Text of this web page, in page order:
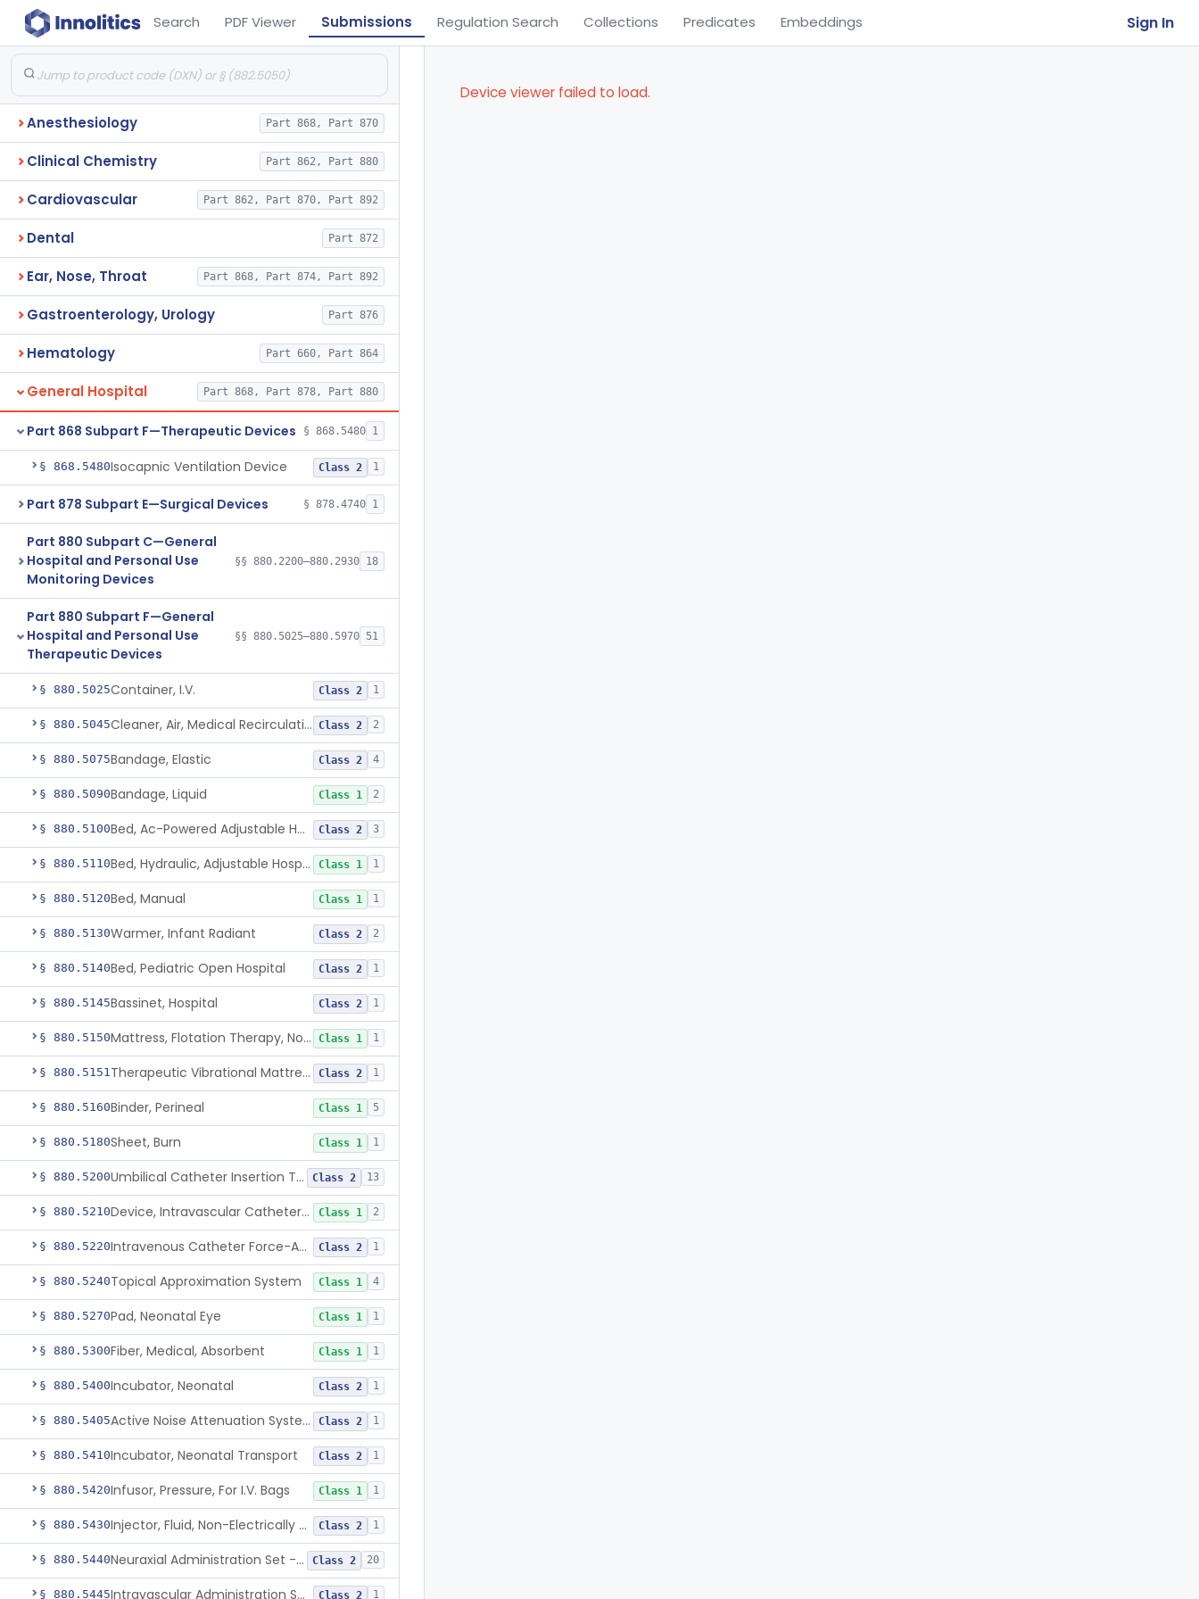
Search PDF Viewer Submissions Regulation Search Collections Predicates Embeddings Sign In
Anesthesiology Part 868, Part 870
Clinical Chemistry Part 862, Part 880
Cardiovascular Part 862, Part 870, Part 892
Dental Part 872
Ear, Nose, Throat Part 868, Part 874, Part 892
Gastroenterology, Urology Part 876
Hematology Part 660, Part 864
General Hospital Part 868, Part 878, Part 880
Part 868 Subpart F—Therapeutic Devices § 868.5480 1
§ 868.5480Isocapnic Ventilation Device Class 2 1
Part 878 Subpart E—Surgical Devices § 878.4740 1
Part 880 Subpart C—General
Hospital and Personal Use
Monitoring Devices
§§ 880.2200–880.2930 18
Part 880 Subpart F—General
Hospital and Personal Use
Therapeutic Devices
§§ 880.5025–880.5970 51
§ 880.5025Container, I.V. Class 2 1
§ 880.5045 Cleaner, Air, Medical Recirculating Class 2 2
§ 880.5075Bandage, Elastic Class 2 4
§ 880.5090Bandage, Liquid Class 1 2
§ 880.5100 Bed, Ac-Powered Adjustable Hospital Class 2 3
§ 880.5110 Bed, Hydraulic, Adjustable Hospital Class 1 1
§ 880.5120Bed, Manual Class 1 1
§ 880.5130Warmer, Infant Radiant Class 2 2
§ 880.5140Bed, Pediatric Open Hospital Class 2 1
§ 880.5145Bassinet, Hospital Class 2 1
§ 880.5150 Mattress, Flotation Therapy, Non-Powered Class 1 1
§ 880.5151 Therapeutic Vibrational Mattress Pad, Adjunct Use In Neonatal Abstinence Syndrome Or Neonatal Opioid Withdrawal Syndrome Class 2 1
§ 880.5160Binder, Perineal Class 1 5
§ 880.5180Sheet, Burn Class 1 1
§ 880.5200 Umbilical Catheter Insertion Tray Class 2 13
§ 880.5210 Device, Intravascular Catheter Securement Class 1 2
§ 880.5220 Intravenous Catheter Force-Activated Separation Device. Class 2 1
§ 880.5240Topical Approximation System Class 1 4
§ 880.5270Pad, Neonatal Eye Class 1 1
§ 880.5300Fiber, Medical, Absorbent Class 1 1
§ 880.5400Incubator, Neonatal Class 2 1
§ 880.5405 Active Noise Attenuation System For Infant Incubators Class 2 1
§ 880.5410Incubator, Neonatal Transport Class 2 1
§ 880.5420Infusor, Pressure, For I.V. Bags Class 1 1
§ 880.5430 Injector, Fluid, Non-Electrically Powered Class 2 1
§ 880.5440 Neuraxial Administration Set - Intrathecal Delivery Class 2 20
§ 880.5445 Intravascular Administration Set, Automated Air Removal System Class 2 1
Device viewer failed to load.